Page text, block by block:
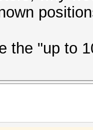
the "up to